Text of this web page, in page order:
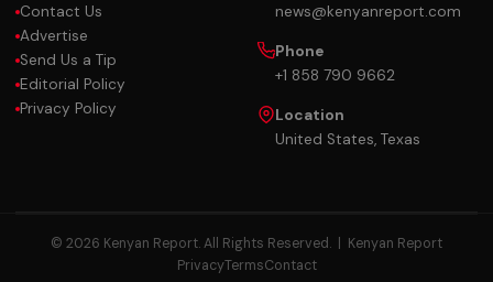
Contact Us
Advertise
Send Us a Tip
Editorial Policy
Privacy Policy
news@kenyanreport.com
Phone
+1 858 790 9662
Location
United States, Texas
© 2026 Kenyan Report. All Rights Reserved. | Kenyan Report
PrivacyTermsContact